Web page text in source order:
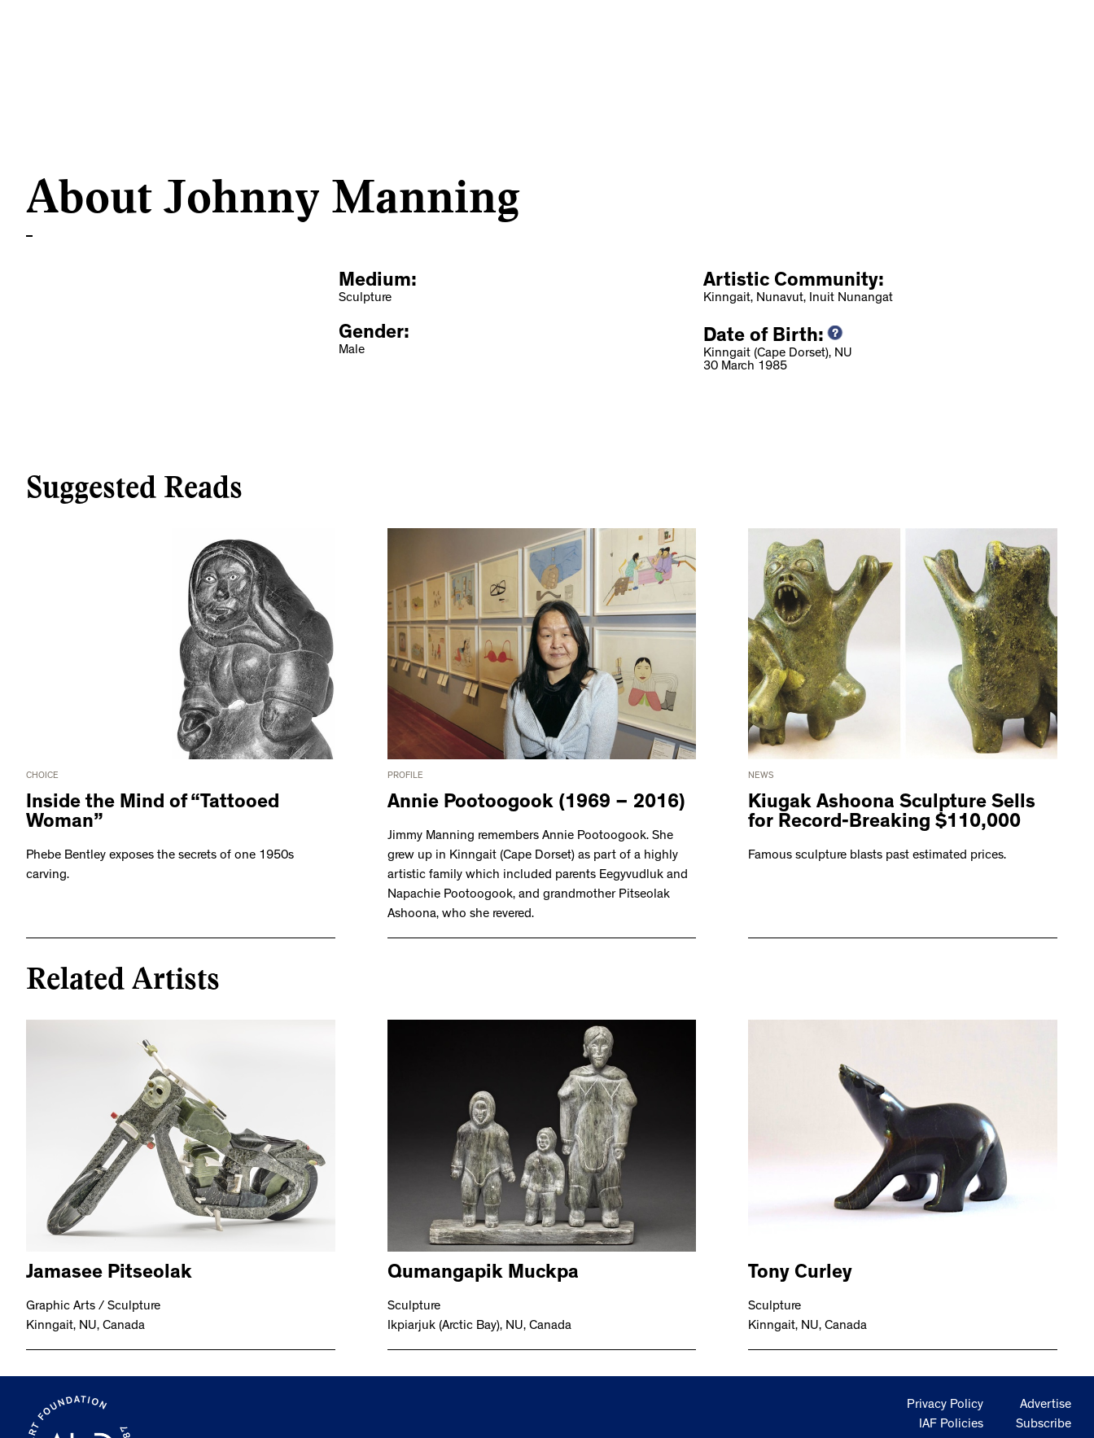
About Johnny Manning
Medium:
Sculpture
Artistic Community:
Kinngait, Nunavut, Inuit Nunangat
Gender:
Male
Date of Birth:
Kinngait (Cape Dorset), NU
30 March 1985
Suggested Reads
CHOICE
Inside the Mind of “Tattooed
Woman”
Phebe Bentley exposes the secrets of one 1950s
carving.
PROFILE
Annie Pootoogook (1969 – 2016)
Jimmy Manning remembers Annie Pootoogook. She
grew up in Kinngait (Cape Dorset) as part of a highly
artistic family which included parents Eegyvudluk and
Napachie Pootoogook, and grandmother Pitseolak
Ashoona, who she revered.
NEWS
Kiugak Ashoona Sculpture Sells
for Record-Breaking $110,000
Famous sculpture blasts past estimated prices.
Related Artists
Jamasee Pitseolak
Graphic Arts / Sculpture
Kinngait, NU, Canada
Qumangapik Muckpa
Sculpture
Ikpiarjuk (Arctic Bay), NU, Canada
Tony Curley
Sculpture
Kinngait, NU, Canada
Privacy Policy
IAF Policies
Advertise
Subscribe